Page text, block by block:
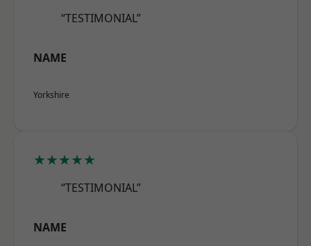
“TESTIMONIAL”
NAME
Yorkshire
★★★★★
“TESTIMONIAL”
NAME